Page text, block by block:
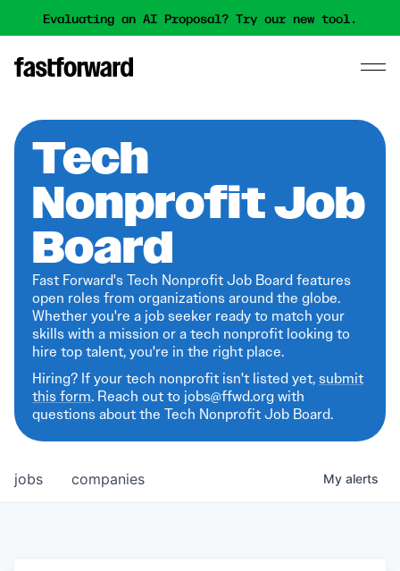
Evaluating an AI Proposal? Try our new tool.
Tech
Nonprofit Job
Board
Fast Forward's Tech Nonprofit Job Board features
open roles from organizations around the globe.
Whether you're a job seeker ready to match your
skills with a mission or a tech nonprofit looking to
hire top talent, you're in the right place.
Hiring? If your tech nonprofit isn't listed yet,submit
this form. Reach out to jobs@ffwd.org with
questions about the Tech Nonprofit Job Board.
jobs companies My alerts